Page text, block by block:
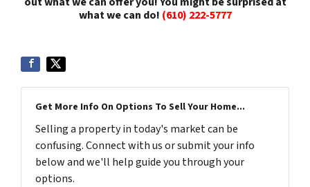
what we can do! (610) 222-5777
Get More Info On Options To Sell Your Home...
Selling a property in today's market can be
confusing. Connect with us or submit your info
below and we'll help guide you through your
options.